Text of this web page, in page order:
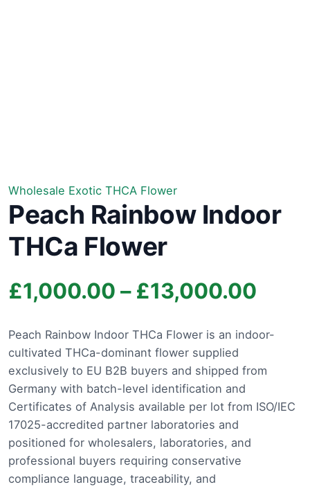
Wholesale Exotic THCA Flower
Peach Rainbow Indoor
THCa Flower
£1,000.00 – £13,000.00
Peach Rainbow Indoor THCa Flower is an indoor-
cultivated THCa-dominant flower supplied
exclusively to EU B2B buyers and shipped from
Germany with batch-level identification and
Certificates of Analysis available per lot from ISO/IEC
17025-accredited partner laboratories and
positioned for wholesalers, laboratories, and
professional buyers requiring conservative
compliance language, traceability, and